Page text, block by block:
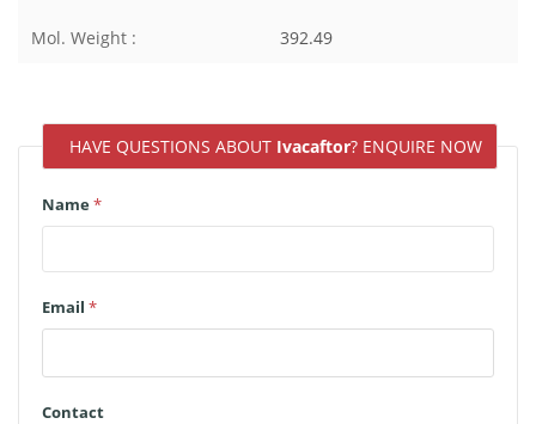
Mol. Weight : 392.49
HAVE QUESTIONS ABOUT Ivacaftor? ENQUIRE NOW
Name*
Email *
Contact